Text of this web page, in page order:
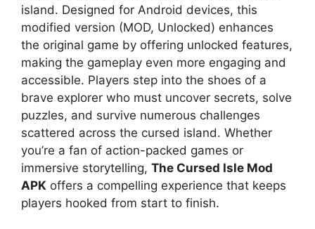
island. Designed for Android devices, this
modified version (MOD, Unlocked) enhances
the original game by offering unlocked features,
making the gameplay even more engaging and
accessible. Players step into the shoes of a
brave explorer who must uncover secrets, solve
puzzles, and survive numerous challenges
scattered across the cursed island. Whether
you’re a fan of action-packed games or
immersive storytelling, The Cursed Isle Mod
APK offers a compelling experience that keeps
players hooked from start to finish.